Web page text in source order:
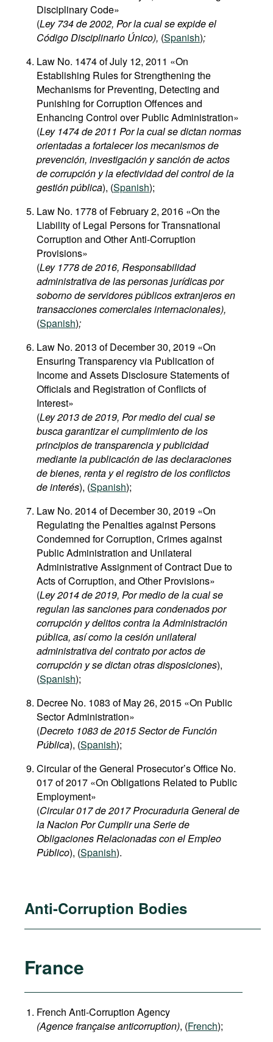
Disciplinary Code»
(Ley 734 de 2002, Por la cual se expide el
Código Disciplinario Único), (Spanish);
Law No. 1474 of July 12, 2011 «On
Establishing Rules for Strengthening the
Mechanisms for Preventing, Detecting and
Punishing for Corruption Offences and
Enhancing Control over Public Administration»
(Ley 1474 de 2011 Por la cual se dictan normas
orientadas a fortalecer los mecanismos de
prevención, investigación y sanción de actos
de corrupción y la efectividad del control de la
gestión pública), (Spanish);
Law No. 1778 of February 2, 2016 «On the
Liability of Legal Persons for Transnational
Corruption and Other Anti-Corruption
Provisions»
(Ley 1778 de 2016, Responsabilidad
administrativa de las personas jurídicas por
soborno de servidores públicos extranjeros en
transacciones comerciales internacionales),
(Spanish);
Law No. 2013 of December 30, 2019 «On
Ensuring Transparency via Publication of
Income and Assets Disclosure Statements of
Officials and Registration of Conflicts of
Interest»
(Ley 2013 de 2019, Por medio del cual se
busca garantizar el cumplimiento de los
principios de transparencia y publicidad
mediante la publicación de las declaraciones
de bienes, renta y el registro de los conflictos
de interés), (Spanish);
Law No. 2014 of December 30, 2019 «On
Regulating the Penalties against Persons
Condemned for Corruption, Crimes against
Public Administration and Unilateral
Administrative Assignment of Contract Due to
Acts of Corruption, and Other Provisions»
(Ley 2014 de 2019, Por medio de la cual se
regulan las sanciones para condenados por
corrupción y delitos contra la Administración
pública, así como la cesión unilateral
administrativa del contrato por actos de
corrupción y se dictan otras disposiciones),
(Spanish);
Decree No. 1083 of May 26, 2015 «On Public
Sector Administration»
(Decreto 1083 de 2015 Sector de Función
Pública), (Spanish);
Circular of the General Prosecutor’s Office No.
017 of 2017 «On Obligations Related to Public
Employment»
(Circular 017 de 2017 Procuraduria General de
la NacionPor Cumplir una Serie de
Obligaciones Relacionadas con el Empleo
Público), (Spanish).
Anti-Corruption Bodies
France
French Anti-Corruption Agency
(Agence française anticorruption), (French);